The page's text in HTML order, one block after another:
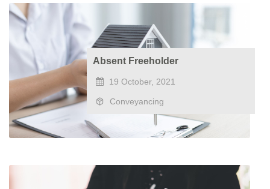
Absent Freeholder
19 October, 2021
Conveyancing